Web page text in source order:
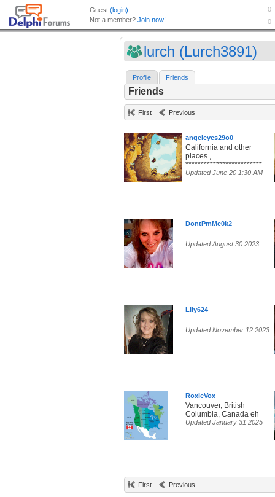
lurch (Lurch3891)
Profile Friends
Friends
First Previous
angeleyes29o0
California and other
places ,
*************************
Updated June 20 1:30 AM
DontPmMe0k2
Updated August 30 2023
Lily624
Updated November 12 2023
RoxieVox
Vancouver, British
Columbia, Canada eh
Updated January 31 2025
First Previous